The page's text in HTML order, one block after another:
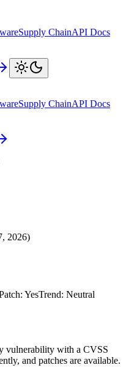
Supply ChainAPI Docs
Supply ChainAPI Docs
2026)
: YesTrend: Neutral
vulnerability with a CVSS
and patches are available.